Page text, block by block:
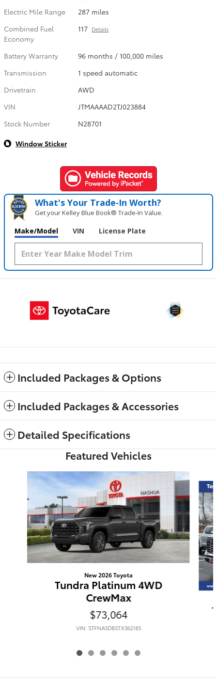
Electric Mile Range
287 miles
Combined Fuel
Economy
117 Details
Battery Warranty
96 months / 100,000 miles
Transmission
1 speed automatic
Drivetrain
AWD
VIN
JTMAAAAD2TJ023884
Stock Number
N28701
Window Sticker
What's Your Trade‑In Worth?
Get your Kelley Blue Book® Trade‑In Value.
Make/Model VIN License Plate
Included Packages & Options
Included Packages & Accessories
Detailed Specifications
Featured Vehicles
New 2026 Toyota
Tundra Platinum 4WD
CrewMax
$73,064
VIN: 5TFNA5DB5TX362185